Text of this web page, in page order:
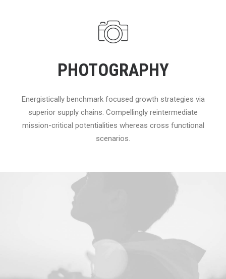
PHOTOGRAPHY
Energistically benchmark focused growth strategies via
superior supply chains. Compellingly reintermediate
mission-critical potentialities whereas cross functional
scenarios.